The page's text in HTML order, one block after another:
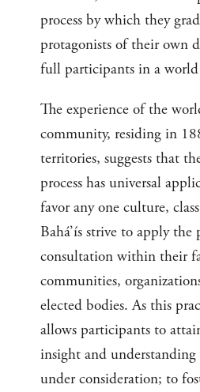
process by which they
protagonists of their own
full participants in a
The experience of the
community, residing in
territories, suggests that
process has universal
favor any one culture,
Bahá’ís strive to apply
consultation within their
communities,
elected bodies. As this
allows participants to
insight and
under consideration; to